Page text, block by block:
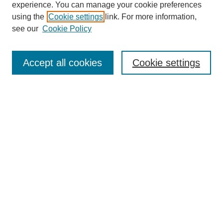
Enter search terms:
experience. You can manage your cookie preferences
using the Cookie settings link. For more information,
see our Cookie Policy
Cookie settings
Accept all cookies